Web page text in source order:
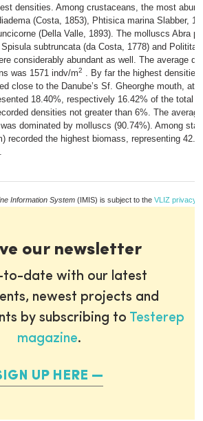
densities. Among crustaceans, the most
(Costa, 1853), Phtisica marina Slabber,
(Della Valle, 1893). The molluscs Abra
subtruncata (da Costa, 1778) and
considerably abundant as well. The average
was 1571 indv/m2 . By far the highest densities
close to the Danube’s Sf. Gheorghe mouth, at
18.40%, respectively 16.42% of the total
densities not greater than 6%. The
dominated by molluscs (90.74%). Among
recorded the highest biomass, representing
Information System (IMIS) is subject to the VLIZ privacy
our newsletter
to-date with our latest
newest projects and
by subscribing to Testerep
magazine.
UP HERE